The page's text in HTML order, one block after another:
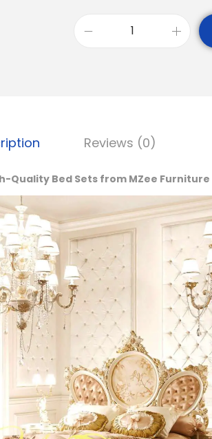
Reviews (0)
Quality Bed Sets from MZee Furniture